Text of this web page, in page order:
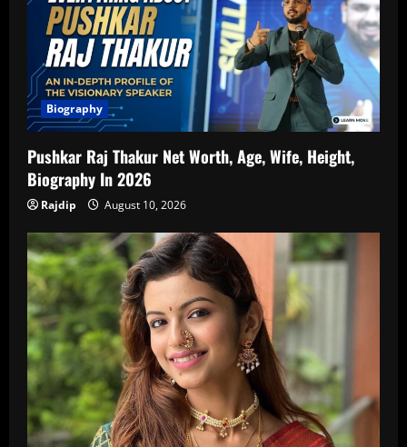
Biography
Pushkar Raj Thakur Net Worth, Age, Wife, Height,
Biography In 2026
Rajdip August 10, 2026